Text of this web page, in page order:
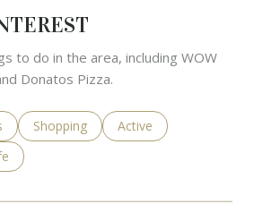
to do in the area, including WOW
Donatos Pizza.
to
related to
Search businesses related to
Shopping Search businesses
Active
to
related to